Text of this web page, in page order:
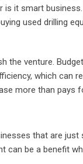
it smart
used drilling
the venture.
which can
more than pays
that are
can be a benefit